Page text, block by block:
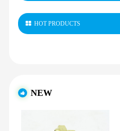
HOT PRODUCTS
NEW